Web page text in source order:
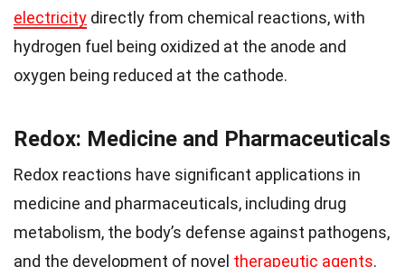
electricity directly from chemical reactions, with
hydrogen fuel being oxidized at the anode and
oxygen being reduced at the cathode.
Redox: Medicine and Pharmaceuticals
Redox reactions have significant applications in
medicine and pharmaceuticals, including drug
metabolism, the body’s defense against pathogens,
and the development of novel therapeutic agents.